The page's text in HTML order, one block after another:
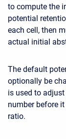
to compute the
potential
each cell, then
actual initial
The default
optionally be
is used to
number before
ratio.